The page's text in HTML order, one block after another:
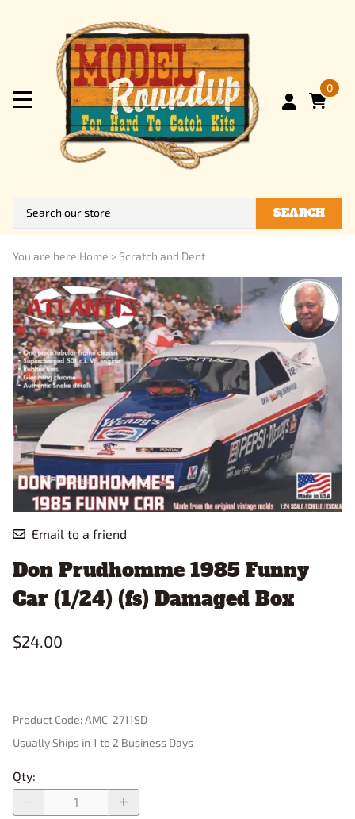
0
SEARCH
You are here:Home > Scratch and Dent
Email to a friend
Don Prudhomme 1985 Funny
Car (1/24) (fs) Damaged Box
$24.00
Product Code:AMC-2711SD
Usually Ships in 1 to 2 Business Days
Qty: